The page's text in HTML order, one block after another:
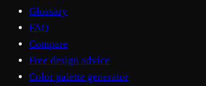
Glossary
FAQ
Compare
Free design advice
Color palette generator